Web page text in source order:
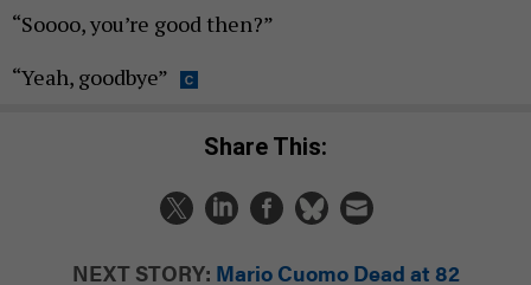
“Soooo, you’re good then?”
“Yeah, goodbye”
Share This:
NEXT STORY: Mario Cuomo Dead at 82